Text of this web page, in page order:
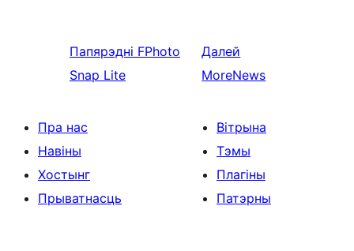
Папярэдні FPhoto
Snap Lite
Далей
MoreNews
Пра нас
Навіны
Хостынг
Прыватнасць
Вітрына
Тэмы
Плагіны
Патэрны